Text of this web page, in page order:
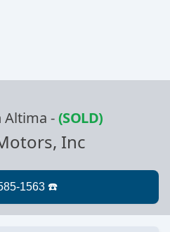
Altima -(SOLD)
Inc